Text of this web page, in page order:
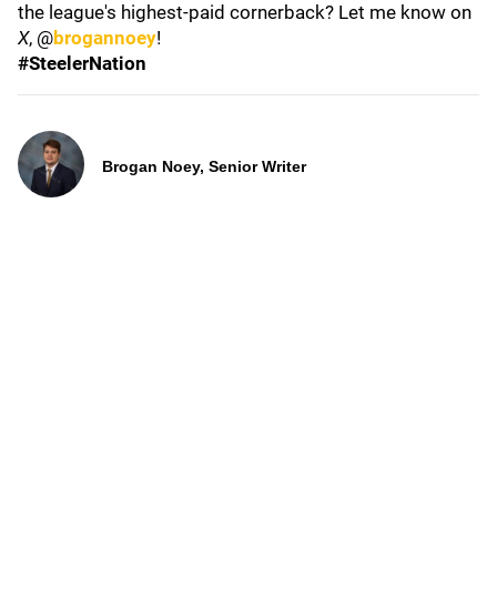
the league's highest-paid cornerback? Let me know on
X, @brogannoey!
#SteelerNation
Brogan Noey, Senior Writer